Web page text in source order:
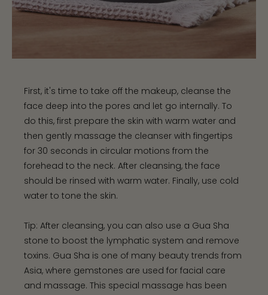
First, it's time to take off the makeup, cleanse the
face deep into the pores and let go internally. To
do this, first prepare the skin with warm water and
then gently massage the cleanser with fingertips
for 30 seconds in circular motions from the
forehead to the neck. After cleansing, the face
should be rinsed with warm water. Finally, use cold
water to tone the skin.
Tip: After cleansing, you can also use a Gua Sha
stone to boost the lymphatic system and remove
toxins. Gua Sha is one of many beauty trends from
Asia, where gemstones are used for facial care
and massage. This special massage has been